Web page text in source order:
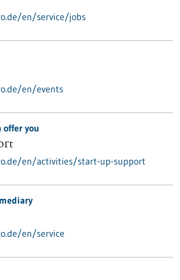
en/service/jobs
en/events
offer you
en/activities/start-up-support
en/service